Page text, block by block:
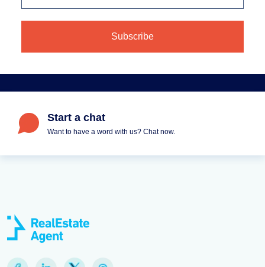
Start a chat
Want to have a word with us? Chat now.